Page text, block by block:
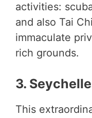
activities:
and also Tai
immaculate
rich grounds.
3.
This